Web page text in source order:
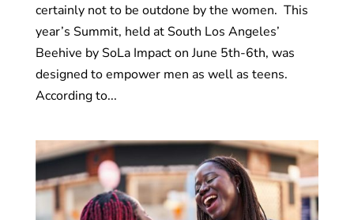
certainly not to be outdone by the women. This
year’s Summit, held at South Los Angeles’
Beehive by SoLa Impact on June 5th-6th, was
designed to empower men as well as teens.
According to...